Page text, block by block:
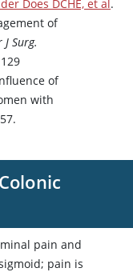
Does DCHE, et al.
of
J Surg.
of
with
pain and
pain is